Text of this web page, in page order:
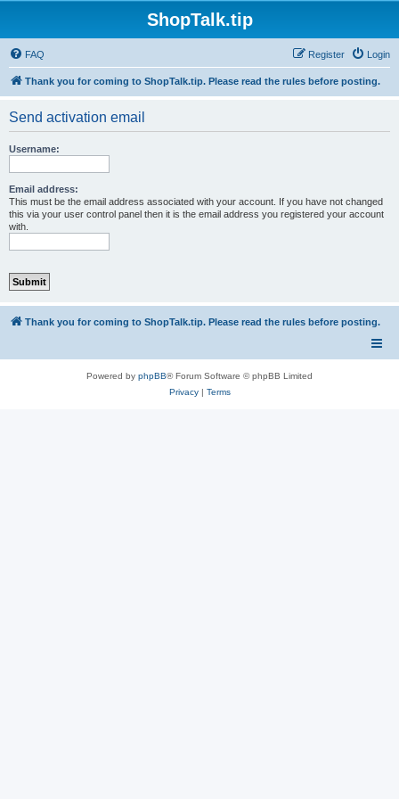
ShopTalk.tip
FAQ Login
Register
Thank you for coming to ShopTalk.tip. Please read the rules before posting.
Send activation email
Username:
Email address:
This must be the email address associated with your account. If you have not changed
this via your user control panel then it is the email address you registered your account
with.
Thank you for coming to ShopTalk.tip. Please read the rules before posting.
Powered by phpBB® Forum Software © phpBB Limited
Privacy| Terms